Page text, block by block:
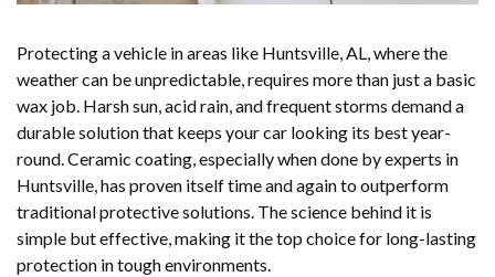
Protecting a vehicle in areas like Huntsville, AL, where the
weather can be unpredictable, requires more than just a basic
wax job. Harsh sun, acid rain, and frequent storms demand a
durable solution that keeps your car looking its best year-
round. Ceramic coating, especially when done by experts in
Huntsville, has proven itself time and again to outperform
traditional protective solutions. The science behind it is
simple but effective, making it the top choice for long-lasting
protection in tough environments.